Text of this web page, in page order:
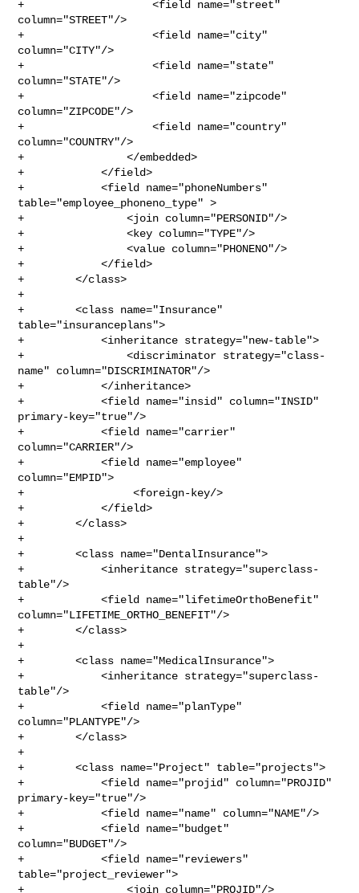
+                    <field name="street"
column="STREET"/>
+                    <field name="city"
column="CITY"/>
+                    <field name="state"
column="STATE"/>
+                    <field name="zipcode"
column="ZIPCODE"/>
+                    <field name="country"
column="COUNTRY"/>
+                </embedded>
+            </field>
+            <field name="phoneNumbers"
table="employee_phoneno_type" >
+                <join column="PERSONID"/>
+                <key column="TYPE"/>
+                <value column="PHONENO"/>
+            </field>
+        </class>
+
+        <class name="Insurance"
table="insuranceplans">
+            <inheritance strategy="new-table">
+                <discriminator strategy="class-
name" column="DISCRIMINATOR"/>
+            </inheritance>
+            <field name="insid" column="INSID"
primary-key="true"/>
+            <field name="carrier"
column="CARRIER"/>
+            <field name="employee"
column="EMPID">
+                 <foreign-key/>
+            </field>
+        </class>
+
+        <class name="DentalInsurance">
+            <inheritance strategy="superclass-
table"/>
+            <field name="lifetimeOrthoBenefit"
column="LIFETIME_ORTHO_BENEFIT"/>
+        </class>
+
+        <class name="MedicalInsurance">
+            <inheritance strategy="superclass-
table"/>
+            <field name="planType"
column="PLANTYPE"/>
+        </class>
+
+        <class name="Project" table="projects">
+            <field name="projid" column="PROJID"
primary-key="true"/>
+            <field name="name" column="NAME"/>
+            <field name="budget"
column="BUDGET"/>
+            <field name="reviewers"
table="project_reviewer">
+                <join column="PROJID"/>